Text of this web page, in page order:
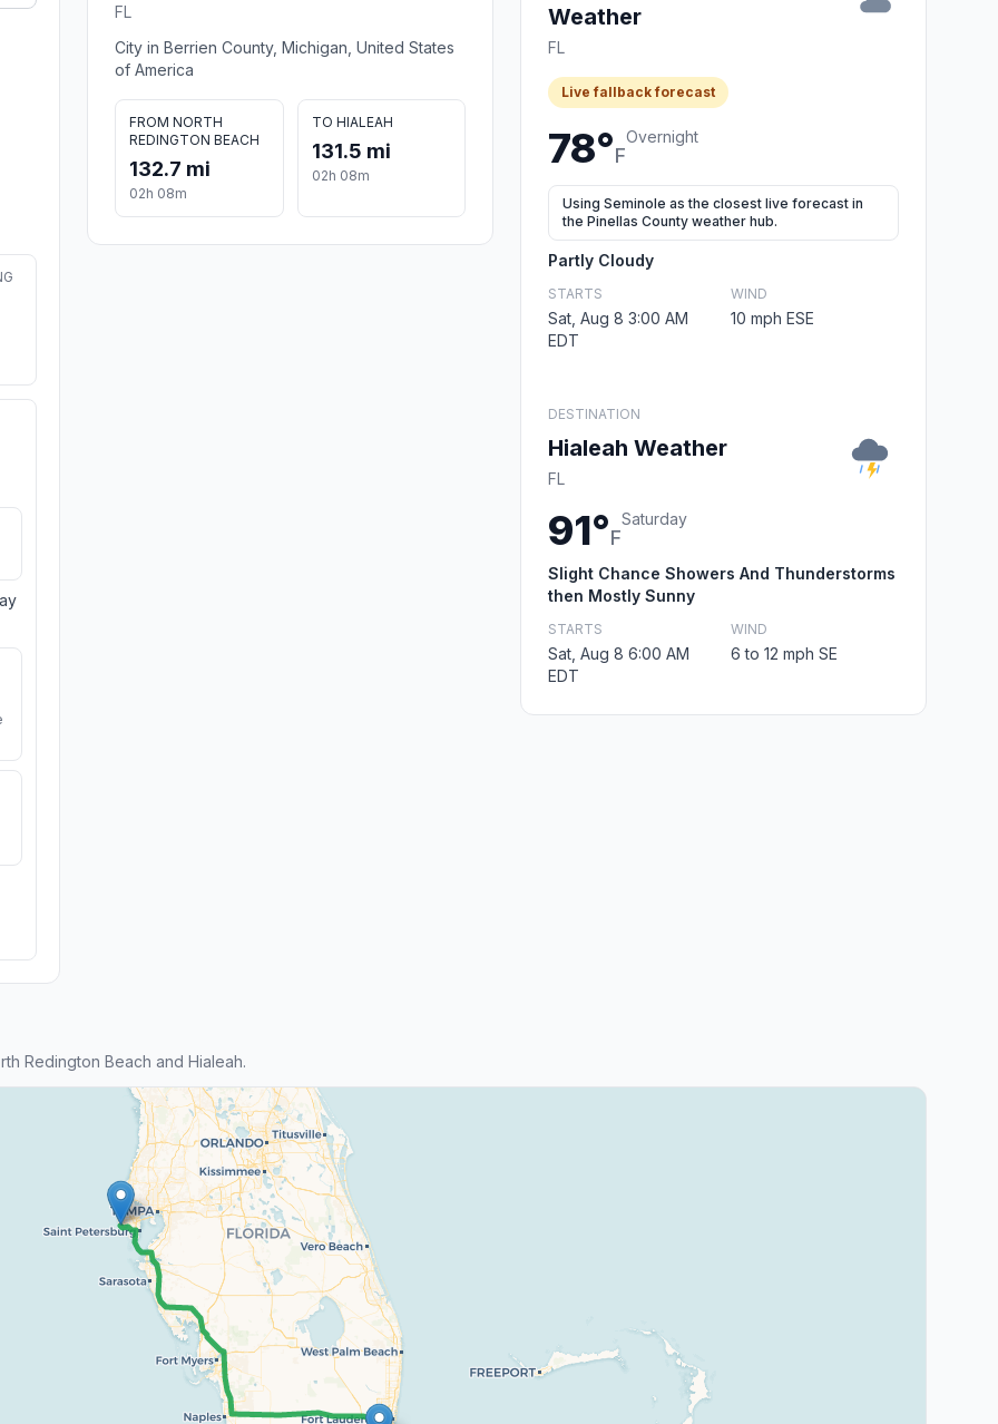
FL
City in Berrien County, Michigan, United States
of America
FROM NORTH
REDINGTON BEACH
132.7 mi
02h 08m
TO HIALEAH
131.5 mi
02h 08m
Weather
FL
Live fallback forecast
78°F
Overnight
Using Seminole as the closest live forecast in
the Pinellas County weather hub.
Partly Cloudy
STARTS
Sat, Aug 8 3:00 AM
EDT
WIND
10 mph ESE
DESTINATION
Hialeah Weather
FL
91°F
Saturday
Slight Chance Showers And Thunderstorms
then Mostly Sunny
STARTS
Sat, Aug 8 6:00 AM
EDT
WIND
6 to 12 mph SE
Redington Beach and Hialeah.